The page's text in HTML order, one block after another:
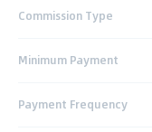
Commission Type
Minimum Payment
Payment Frequency